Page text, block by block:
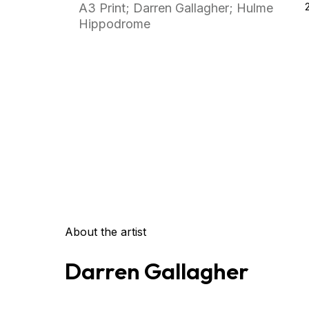
A3 Print; Darren Gallagher; Hulme
Hippodrome
About the artist
Darren Gallagher